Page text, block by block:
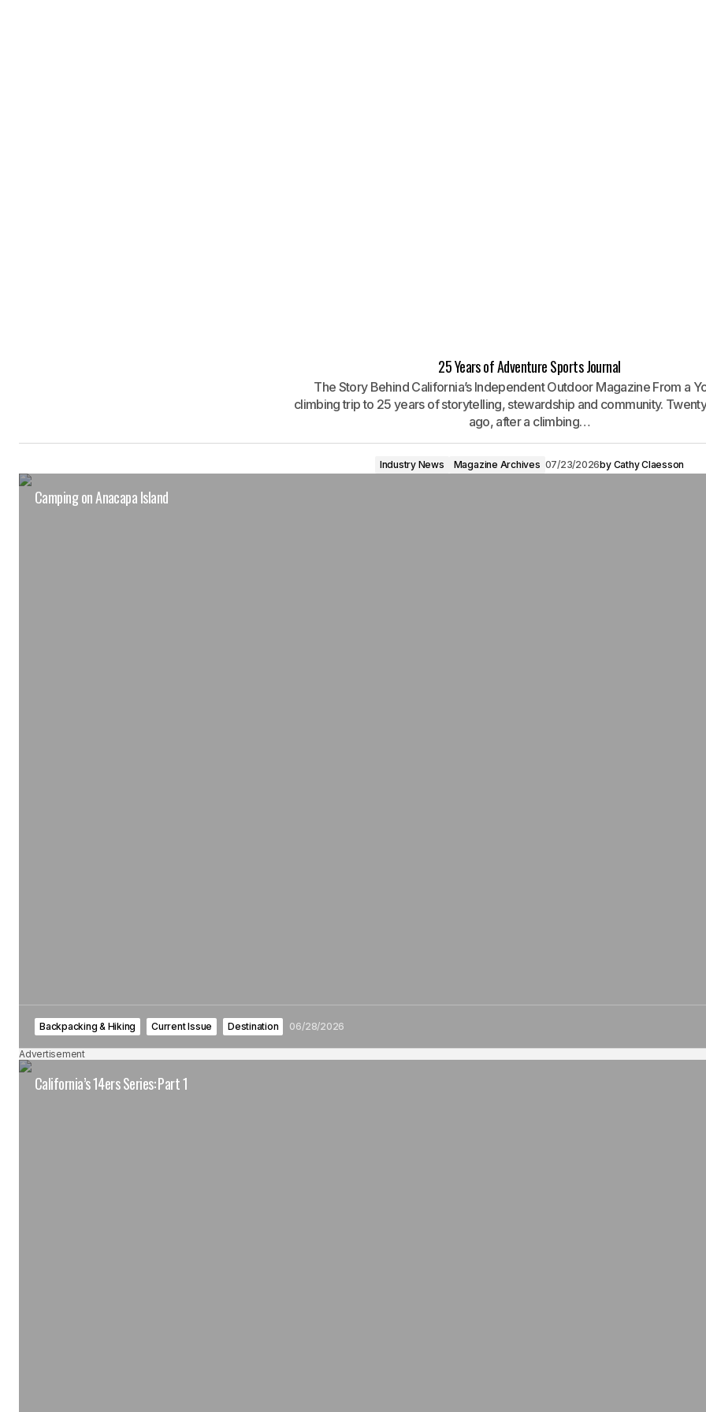
25 Years of Adventure Sports Journal
The Story Behind California’s Independent Outdoor Magazine From a
climbing trip to 25 years of storytelling, stewardship and community.
ago, after a climbing…
Industry News Magazine Archives 07/23/2026by Cathy Claesson
Camping on Anacapa Island
Backpacking & Hiking Current Issue Destination 06/28/2026
Advertisement
California’s 14ers Series: Part 1